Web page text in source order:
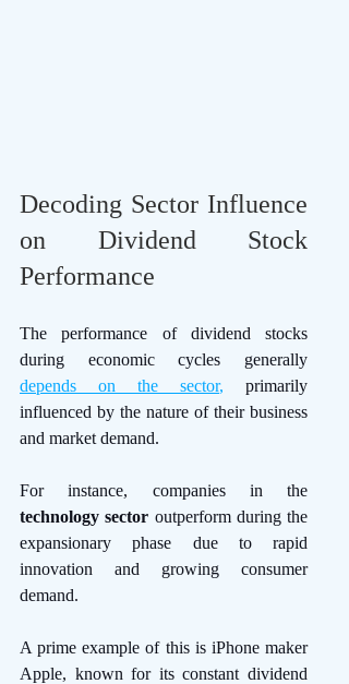
Decoding Sector Influence
on Dividend Stock
Performance
The performance of dividend stocks
depends on the sector, primarily
influenced by the nature of their business
and market demand.
technology sector outperform during the
expansionary phase due to rapid
innovation and growing consumer
demand.
A prime example of this is iPhone maker
Apple, known for its constant dividend